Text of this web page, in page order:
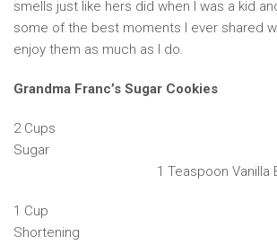
smells just like hers did when I was a kid
some of the best moments I ever shared
enjoy them as much as I do.
Grandma Franc’s Sugar Cookies
2 Cups
1 Teaspoon Vanilla
1 Cup